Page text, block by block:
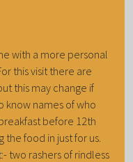
with a more personal
this visit there are
this may change if
know names of who
before 12th
food in just for us.
two rashers of rindless